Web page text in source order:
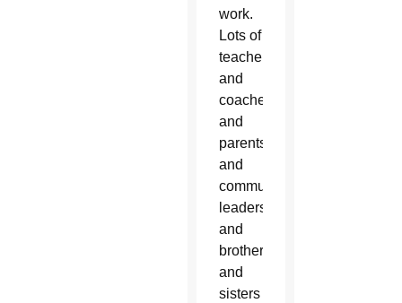
work.
Lots of
teachers
and
coaches
and
parents
and
community
leaders
and
brothers
and
sisters